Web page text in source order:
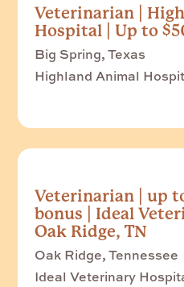
Veterinarian |
Hospital | Up to
Big Spring, Texas
Highland Animal
Veterinarian | up
bonus | Ideal
Oak Ridge, TN
Oak Ridge, Tennessee
Ideal Veterinary